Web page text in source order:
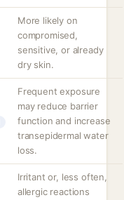
More likely on
compromised,
sensitive, or already
dry skin.
Frequent exposure
may reduce barrier
function and increase
transepidermal water
loss.
Irritant or, less often,
allergic reactions